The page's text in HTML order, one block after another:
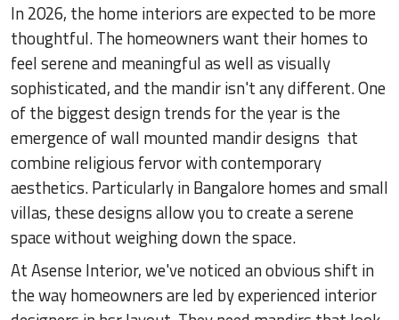
In 2026, the home interiors are expected to be more
thoughtful. The homeowners want their homes to
feel serene and meaningful as well as visually
sophisticated, and the mandir isn't any different. One
of the biggest design trends for the year is the
emergence of wall mounted mandir designs that
combine religious fervor with contemporary
aesthetics. Particularly in Bangalore homes and small
villas, these designs allow you to create a serene
space without weighing down the space.
At Asense Interior, we've noticed an obvious shift in
the way homeowners are led by experienced interior